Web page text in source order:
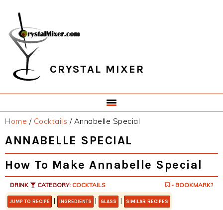
primary
navigation
main
content
primary
sidebar
footer
CRYSTAL MIXER
Home / Cocktails /Annabelle Special
ANNABELLE SPECIAL
How To Make Annabelle Special
DRINK CATEGORY: COCKTAILS - BOOKMARK?
JUMP TO RECIPE | INGREDIENTS | GLASS | SIMILAR RECIPES